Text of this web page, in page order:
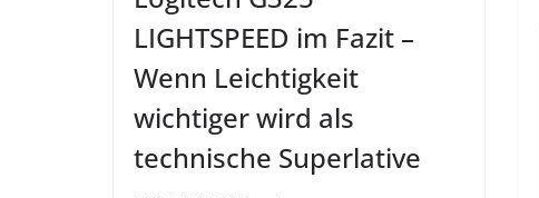
LIGHTSPEED im Fazit –
Wenn Leichtigkeit
wichtiger wird als
technische Superlative